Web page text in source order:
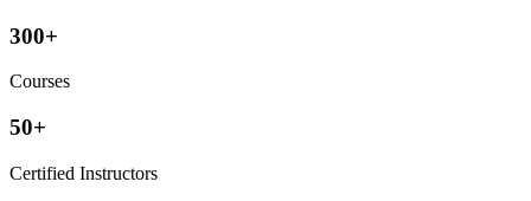
300+
Courses
50+
Certified Instructors